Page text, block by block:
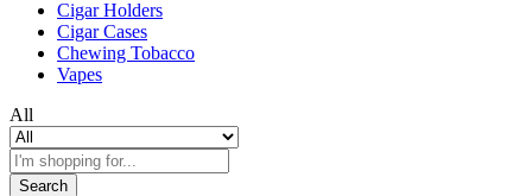
Cigar Holders
Cigar Cases
Chewing Tobacco
Vapes
All
Search